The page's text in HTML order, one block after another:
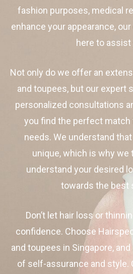
fashion purposes, medical
enhance your appearance,
here to assist
Not only do we offer an
and toupees, but our expert
personalized consultations
you find the perfect match
needs. We understand
unique, which is why we
understand your desired
towards the best
Don’t let hair loss or
confidence. Choose
and toupees in Singapore,
of self-assurance and style.